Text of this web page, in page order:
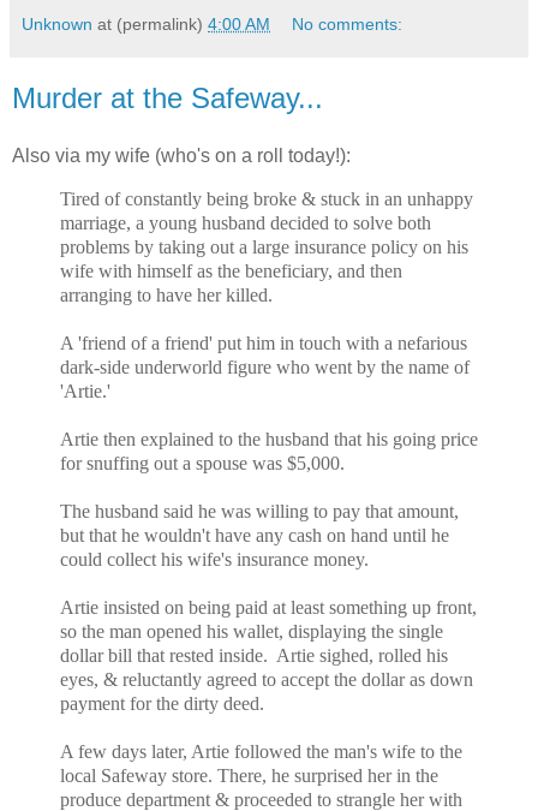
Unknown at (permalink) 4:00 AM No comments:
Murder at the Safeway...
Also via my wife (who's on a roll today!):
Tired of constantly being broke & stuck in an unhappy
marriage, a young husband decided to solve both
problems by taking out a large insurance policy on his
wife with himself as the beneficiary, and then
arranging to have her killed.
A 'friend of a friend' put him in touch with a nefarious
dark-side underworld figure who went by the name of
'Artie.'
Artie then explained to the husband that his going price
for snuffing out a spouse was $5,000.
The husband said he was willing to pay that amount,
but that he wouldn't have any cash on hand until he
could collect his wife's insurance money.
Artie insisted on being paid at least something up front,
so the man opened his wallet, displaying the single
dollar bill that rested inside. Artie sighed, rolled his
eyes, & reluctantly agreed to accept the dollar as down
payment for the dirty deed.
A few days later, Artie followed the man's wife to the
local Safeway store. There, he surprised her in the
produce department & proceeded to strangle her with